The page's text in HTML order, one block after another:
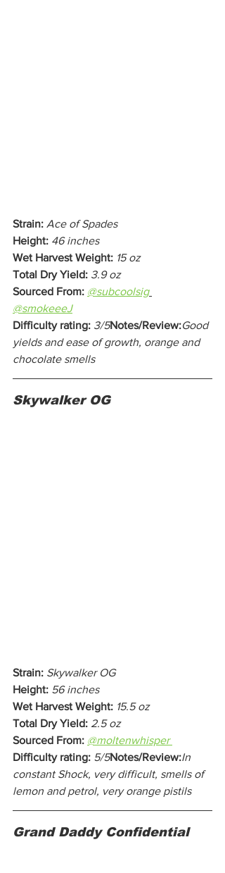
Strain: Ace of Spades
Height: 46 inches
Wet Harvest Weight: 15 oz
Total Dry Yield: 3.9 oz
Sourced From: @subcoolsig
@smokeeeJ
Difficulty rating: 3/5Notes/Review:Good
yields and ease of growth, orange and
chocolate smells
Skywalker OG
Strain: Skywalker OG
Height: 56 inches
Wet Harvest Weight: 15.5 oz
Total Dry Yield: 2.5 oz
Sourced From: @moltenwhisper
Difficulty rating: 5/5Notes/Review:In
constant Shock, very difficult, smells of
lemon and petrol, very orange pistils
Grand Daddy Confidential